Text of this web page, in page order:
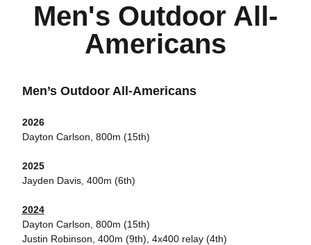
Men's Outdoor All-
Americans
Men’s Outdoor All-Americans
2026
Dayton Carlson, 800m (15th)
2025
Jayden Davis, 400m (6th)
2024
Dayton Carlson, 800m (15th)
Justin Robinson, 400m (9th), 4x400 relay (4th)